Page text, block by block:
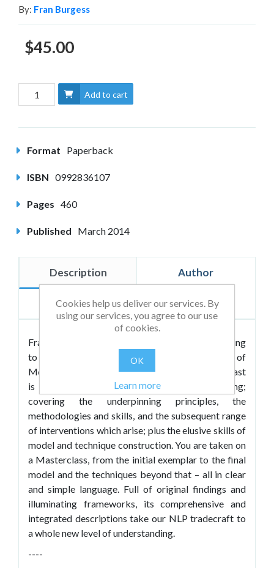
By: Fran Burgess
$45.00
Add to cart
Format Paperback
ISBN 0992836107
Pages 460
Published March 2014
Description Author
Reviews
Fran Burgess has spent the last fifteen years seeking
to find ways of demystifying the process of
Modelling – the beating heart of NLP. So here at last
is her refreshing take on the A-Z of Modelling;
covering the underpinning principles, the
methodologies and skills, and the subsequent range
of interventions which arise; plus the elusive skills of
model and technique construction. You are taken on
a Masterclass, from the initial exemplar to the final
model and the techniques beyond that – all in clear
and simple language. Full of original findings and
illuminating frameworks, its comprehensive and
integrated descriptions take our NLP tradecraft to
a whole new level of understanding.
----
Cookies help us deliver our services. By
using our services, you agree to our use
of cookies.
OK
Learn more